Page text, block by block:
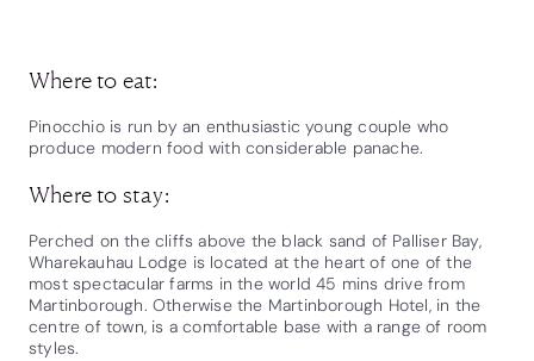
Where to eat:
Pinocchio is run by an enthusiastic young couple who
produce modern food with considerable panache.
Where to stay:
Perched on the cliffs above the black sand of Palliser Bay,
Wharekauhau Lodge is located at the heart of one of the
most spectacular farms in the world 45 mins drive from
Martinborough. Otherwise the Martinborough Hotel, in the
centre of town, is a comfortable base with a range of room
styles.